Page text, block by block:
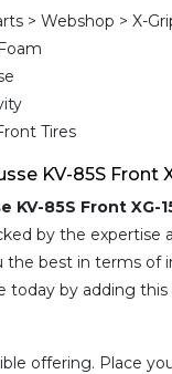
> Webshop > X-
Tires
KV-85S Front
KV-85S Front XG-
by the expertise
the best in terms of
today by adding
offering. Place